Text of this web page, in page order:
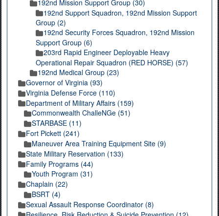
192nd Mission Support Group (30)
192nd Support Squadron, 192nd Mission Support
Group (2)
192nd Security Forces Squadron, 192nd Mission
Support Group (6)
203rd Rapid Engineer Deployable Heavy
Operational Repair Squadron (RED HORSE) (57)
192nd Medical Group (23)
Governor of Virginia (93)
Virginia Defense Force (110)
Department of Military Affairs (159)
Commonwealth ChalleNGe (51)
STARBASE (11)
Fort Pickett (241)
Maneuver Area Training Equipment Site (9)
State Military Reservation (133)
Family Programs (44)
Youth Program (31)
Chaplain (22)
BSRT (4)
Sexual Assault Response Coordinator (8)